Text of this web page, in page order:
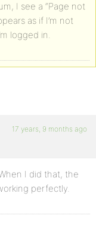
I see a “Page not
as if I’m not
logged in.
17 years, 9 months ago
I did that, the
perfectly.